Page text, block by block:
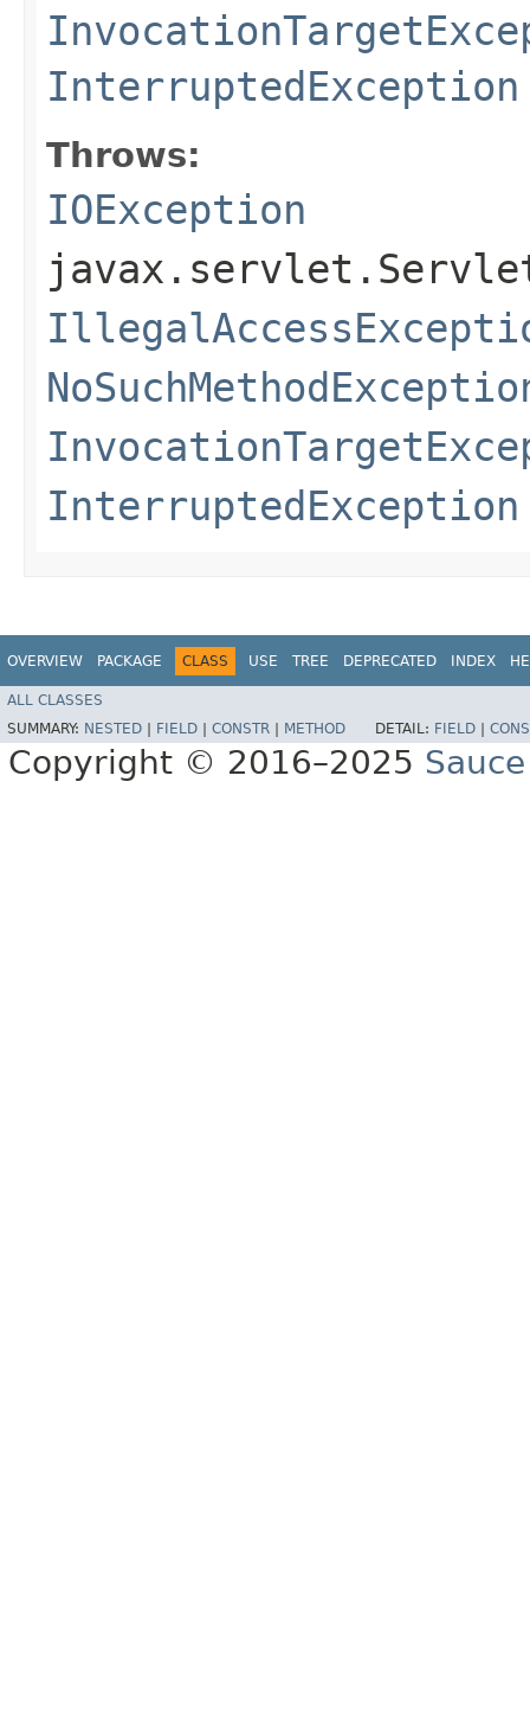
InterruptedException
Throws:
IOException
InterruptedException
OVERVIEW PACKAGE CLASS USE TREE DEPRECATED INDEX
ALL CLASSES
SUMMARY: NESTED FIELD CONSTR METHOD DETAIL: FIELD
Copyright © 2016–2025